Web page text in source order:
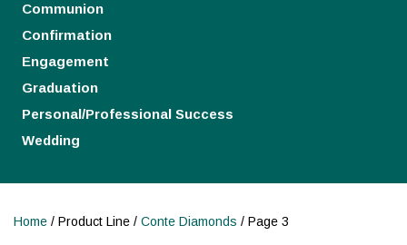
Home / Product Line / Conte Diamonds / Page 3
Communion
Confirmation
Engagement
Graduation
Personal/Professional Success
Wedding